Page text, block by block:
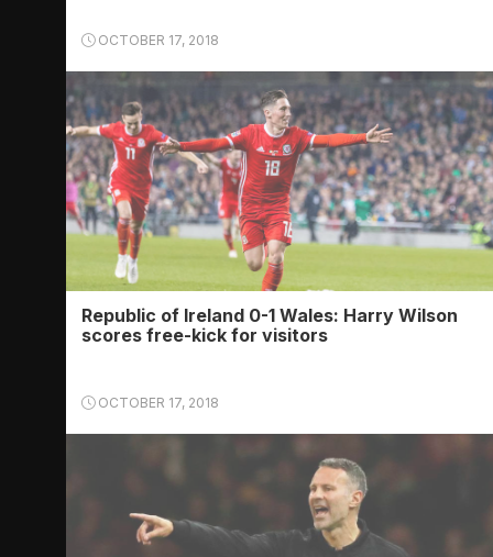
OCTOBER 17, 2018
Republic of Ireland 0-1 Wales: Harry Wilson
scores free-kick for visitors
OCTOBER 17, 2018